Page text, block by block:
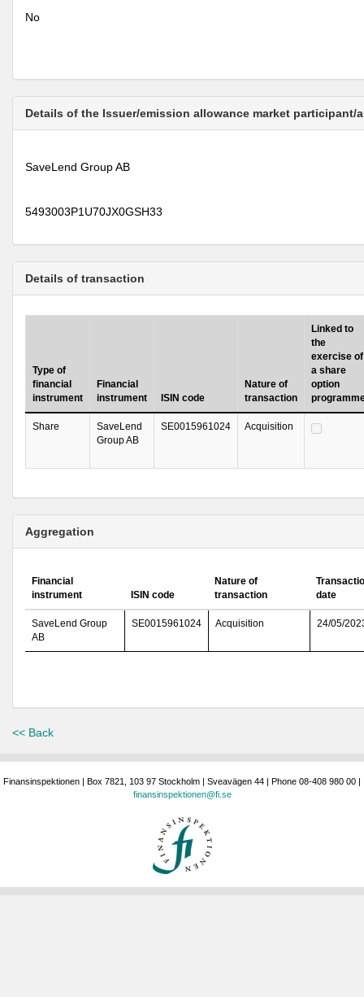
No
Details of the Issuer/emission allowance market
SaveLend Group AB
5493003P1U70JX0GSH33
Details of transaction
Type of
financial
instrument
Financial
instrument
ISIN code
Nature of
transaction
Linked to
the
exercise of
a share
option
Share
SaveLend
Group AB
SE0015961024 Acquisition
Aggregation
Financial
instrument
ISIN code
Nature of
transaction
date
SaveLend Group
AB
SE0015961024 Acquisition 24/05/
<< Back
Finansinspektionen | Box 7821, 103 97 Stockholm | Sveavägen 44 | Phone 08-408 980 00 |
finansinspektionen@fi.se